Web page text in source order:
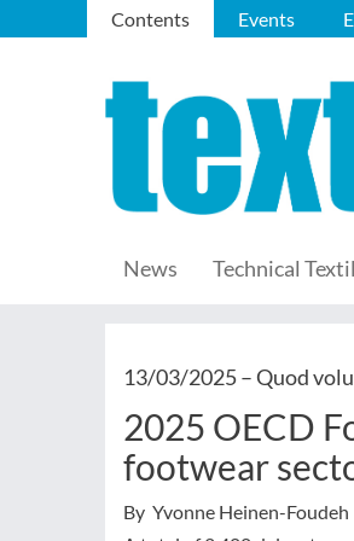
Contents Events
News Technical
13/03/2025 –Quod
2025 OECD
footwear
By Yvonne Heinen-Foudeh